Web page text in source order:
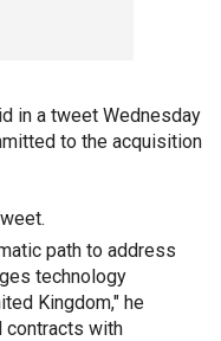
in a tweet Wednesday
to the acquisition
path to address
technology
Kingdom," he
contracts with